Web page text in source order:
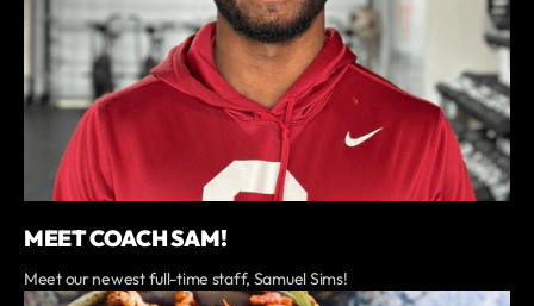
MEET COACH SAM!
Meet our newest full-time staff, Samuel Sims!